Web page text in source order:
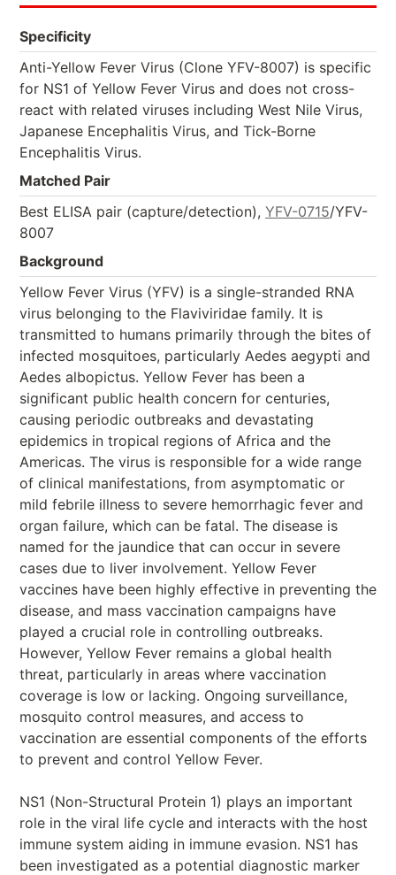
Specificity
Anti-Yellow Fever Virus (Clone YFV-8007) is specific
for NS1 of Yellow Fever Virus and does not cross-
react with related viruses including West Nile Virus,
Japanese Encephalitis Virus, and Tick-Borne
Encephalitis Virus.
Matched Pair
Best ELISA pair (capture/detection), YFV-0715/YFV-
8007
Background
Yellow Fever Virus (YFV) is a single-stranded RNA
virus belonging to the Flaviviridae family. It is
transmitted to humans primarily through the bites of
infected mosquitoes, particularly Aedes aegypti and
Aedes albopictus. Yellow Fever has been a
significant public health concern for centuries,
causing periodic outbreaks and devastating
epidemics in tropical regions of Africa and the
Americas. The virus is responsible for a wide range
of clinical manifestations, from asymptomatic or
mild febrile illness to severe hemorrhagic fever and
organ failure, which can be fatal. The disease is
named for the jaundice that can occur in severe
cases due to liver involvement. Yellow Fever
vaccines have been highly effective in preventing the
disease, and mass vaccination campaigns have
played a crucial role in controlling outbreaks.
However, Yellow Fever remains a global health
threat, particularly in areas where vaccination
coverage is low or lacking. Ongoing surveillance,
mosquito control measures, and access to
vaccination are essential components of the efforts
to prevent and control Yellow Fever.
NS1 (Non-Structural Protein 1) plays an important
role in the viral life cycle and interacts with the host
immune system aiding in immune evasion. NS1 has
been investigated as a potential diagnostic marker